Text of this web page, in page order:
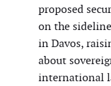
proposed
on the
in Davos,
about
international